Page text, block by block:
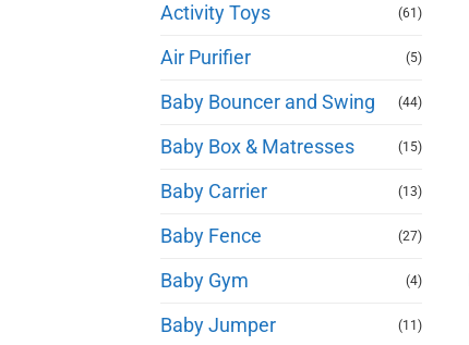
Activity Toys (61)
Air Purifier (5)
Baby Bouncer and Swing (44)
Baby Box & Matresses (15)
Baby Carrier (13)
Baby Fence (27)
Baby Gym (4)
Baby Jumper (11)